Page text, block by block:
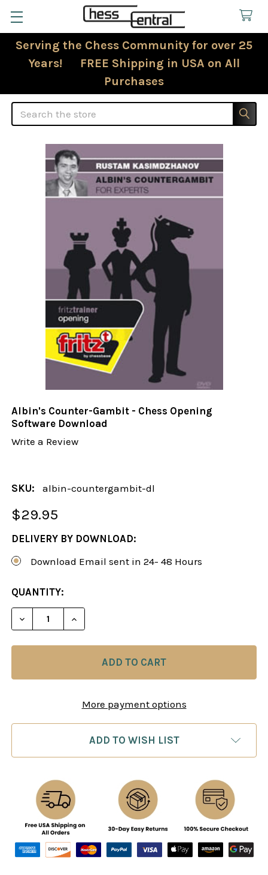
Serving the Chess Community for over 25
Years! FREE Shipping in USA on All
Purchases
Search
Albin's Counter-Gambit - Chess Opening
Software Download
Write a Review
SKU: albin-countergambit-dl
$29.95
DELIVERY BY DOWNLOAD:
Download Email sent in 24- 48 Hours
CURRENT
STOCK:
QUANTITY:
DECREASE QUANTITY OF ALBIN'S COUNTER-
INCREASE QUANTITY OF ALBIN'S
More payment options
ADD TO WISH LIST